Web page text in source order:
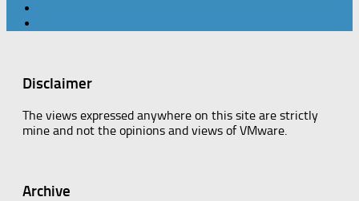
Disclaimer
The views expressed anywhere on this site are strictly
mine and not the opinions and views of VMware.
Archive